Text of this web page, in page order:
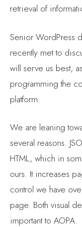
retrieval of
Senior WordPress
recently met to
will serve us best,
programming the
platform.
We are leaning
several reasons.
HTML, which in
ours. It increases
control we have
page. Both visual
important to AOPA.